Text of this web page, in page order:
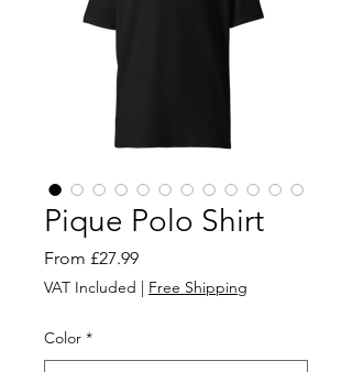
Pique Polo Shirt
From £27.99Sale
Price
VAT Included Free Shipping
Color *